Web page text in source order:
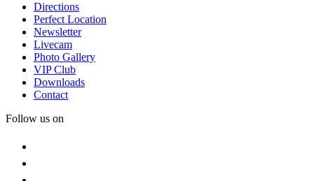
Directions
Perfect Location
Newsletter
Livecam
Photo Gallery
VIP Club
Downloads
Contact
Follow us on